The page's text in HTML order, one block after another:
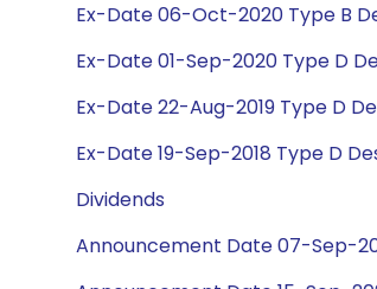
Ex-Date 06-Oct-2020 Type B
Ex-Date 01-Sep-2020 Type D
Ex-Date 22-Aug-2019 Type D
Ex-Date 19-Sep-2018 Type D
Dividends
Announcement Date 07-Sep-